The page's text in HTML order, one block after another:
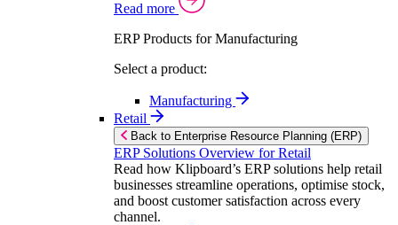
Read more
ERP Products for Manufacturing
Select a product:
Manufacturing
Retail
Back to Enterprise Resource Planning (ERP)
ERP Solutions Overview for Retail
Read how Klipboard’s ERP solutions help retail
businesses streamline operations, optimise stock,
and boost customer satisfaction across every
channel.